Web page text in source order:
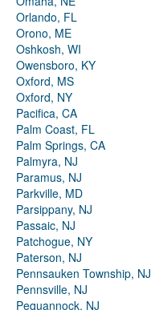
Orlando, FL
Orono, ME
Oshkosh, WI
Owensboro, KY
Oxford, MS
Oxford, NY
Pacifica, CA
Palm Coast, FL
Palm Springs, CA
Palmyra, NJ
Paramus, NJ
Parkville, MD
Parsippany, NJ
Passaic, NJ
Patchogue, NY
Paterson, NJ
Pennsauken Township, NJ
Pennsville, NJ
Pequannock, NJ